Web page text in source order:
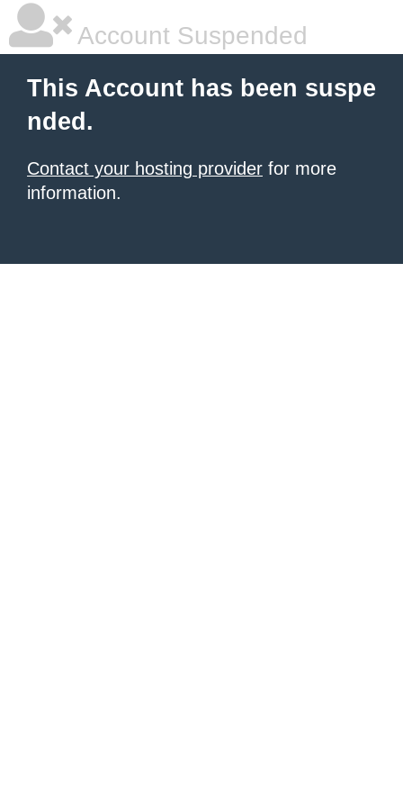
Account Suspended
This Account has been suspe
nded.
Contact your hosting provider for more
information.